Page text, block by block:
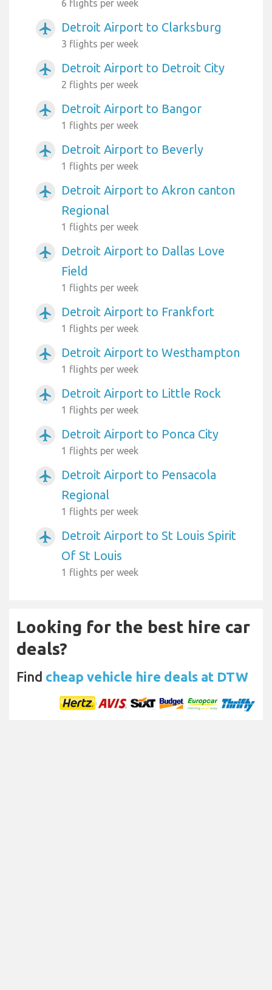
6 flights per week
airplanemode_active Detroit Airport to Clarksburg
3 flights per week
airplanemode_active Detroit Airport to Detroit City
2 flights per week
airplanemode_active Detroit Airport to Bangor
1 flights per week
airplanemode_active Detroit Airport to Beverly
1 flights per week
airplanemode_active
Detroit Airport to Akron canton
Regional
1 flights per week
airplanemode_active
Detroit Airport to Dallas Love
Field
1 flights per week
airplanemode_active Detroit Airport to Frankfort
1 flights per week
airplanemode_active Detroit Airport to Westhampton
1 flights per week
airplanemode_active Detroit Airport to Little Rock
1 flights per week
airplanemode_active Detroit Airport to Ponca City
1 flights per week
airplanemode_active
Detroit Airport to Pensacola
Regional
1 flights per week
airplanemode_active
Detroit Airport to St Louis Spirit
Of St Louis
1 flights per week
Looking for the best hire car
deals?
Find cheap vehicle hire deals at DTW